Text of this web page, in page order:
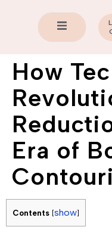
How
Era of
Contents show